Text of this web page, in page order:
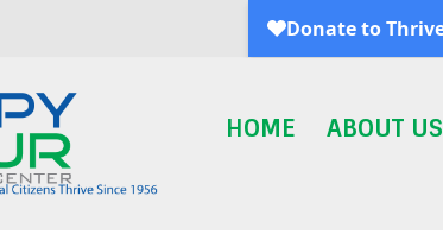
HOME ABOUT US